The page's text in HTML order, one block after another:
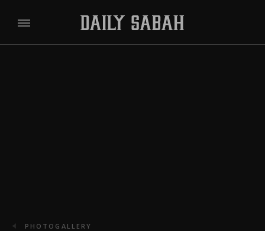
PHOTOGALLERY